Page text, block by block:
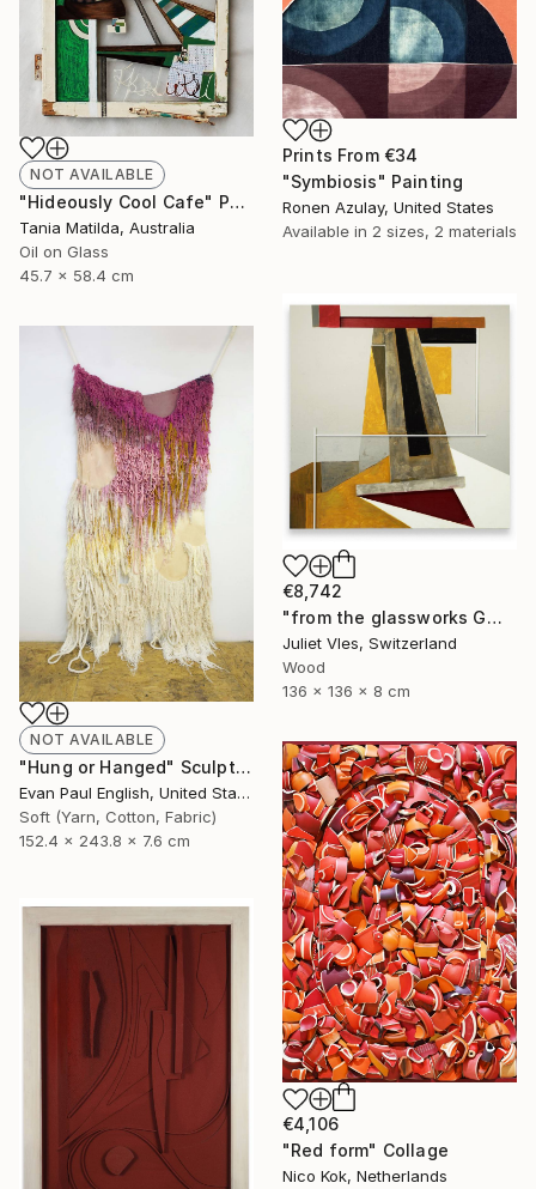
Prints From €34
"Symbiosis" Painting
Ronen Azulay, United States
Available in 2 sizes, 2 materials
NOT AVAILABLE
"Hideously Cool Cafe" Painting
Tania Matilda, Australia
Oil on Glass
45.7 x 58.4 cm
€8,742
"from the glassworks GW17/19 (dervish)" Sculpture
Juliet Vles, Switzerland
Wood
136 x 136 x 8 cm
NOT AVAILABLE
"Hung or Hanged" Sculpture
Evan Paul English, United States
Soft (Yarn, Cotton, Fabric)
152.4 x 243.8 x 7.6 cm
€4,106
"Red form" Collage
Nico Kok, Netherlands